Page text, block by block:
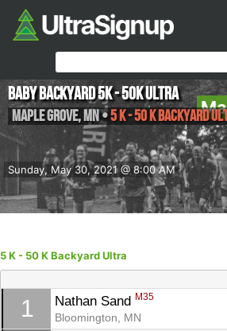
Sunday, May 30, 2021 @ 8:00 AM
Baby Backyard 5K - 50K ULTRA
Maple Grove,MN•5 K - 50 K Backyard
5 K - 50 K Backyard Ultra
1 Nathan Sand M35
Bloomington, MN